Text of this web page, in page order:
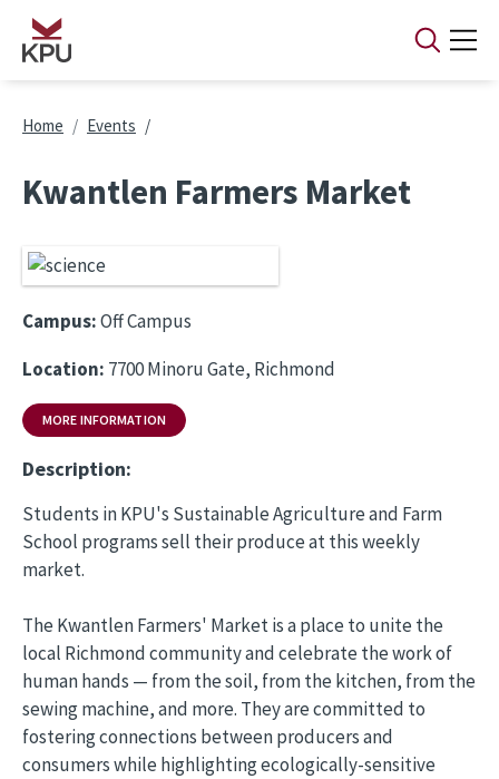
Skip to main content
Breadcrumb
Home Events
Kwantlen Farmers Market
Campus:Off Campus
Location: 7700 Minoru Gate, Richmond
MORE INFORMATION
Description:
Students in KPU's Sustainable Agriculture and Farm
School programs sell their produce at this weekly
market.
The Kwantlen Farmers' Market is a place to unite the
local Richmond community and celebrate the work of
human hands — from the soil, from the kitchen, from the
sewing machine, and more. They are committed to
fostering connections between producers and
consumers while highlighting ecologically-sensitive